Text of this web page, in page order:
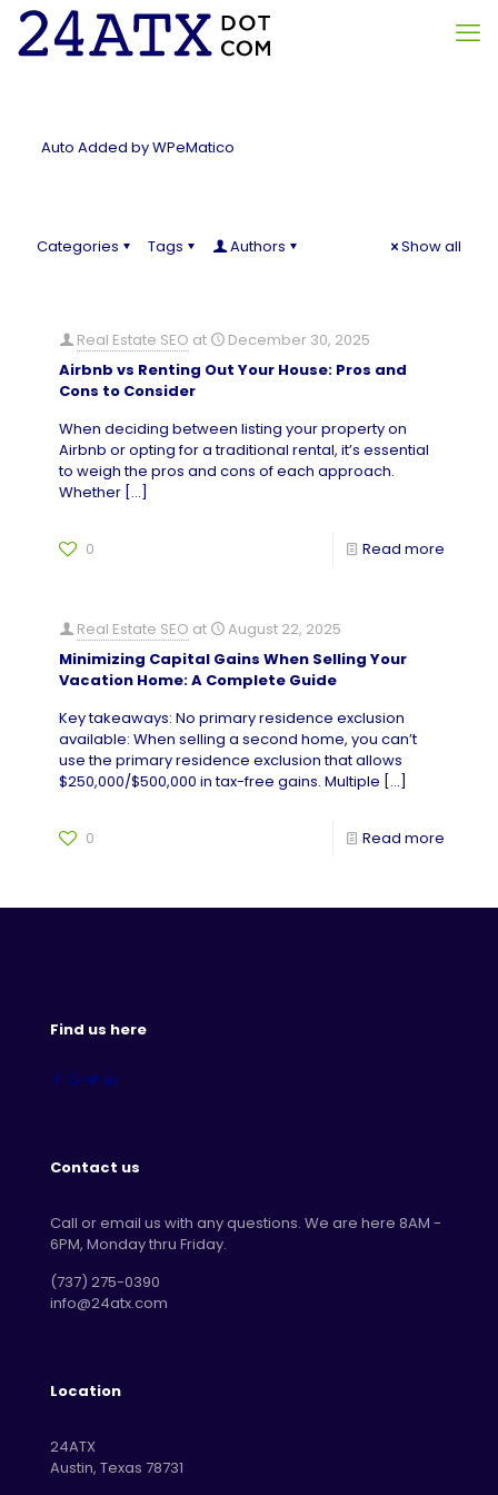
Auto Added by WPeMatico
Categories Tags Authors Show all
Real Estate SEO at
December 30, 2025
Airbnb vs Renting Out Your House: Pros and
Cons to Consider
When deciding between listing your property on
Airbnb or opting for a traditional rental, it’s essential
to weigh the pros and cons of each approach.
Whether […]
0 Read more
Real Estate SEO at
August 22, 2025
Minimizing Capital Gains When Selling Your
Vacation Home: A Complete Guide
Key takeaways: No primary residence exclusion
available: When selling a second home, you can’t
use the primary residence exclusion that allows
$250,000/$500,000 in tax-free gains. Multiple […]
0 Read more
Find us here
Contact us
Call or email us with any questions. We are here 8AM -
6PM, Monday thru Friday.
‪(737) 275-0390‬
info@24atx.com
Location
24ATX
Austin, Texas 78731